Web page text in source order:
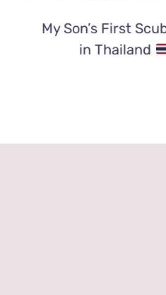
My Son’s First
in Thailand